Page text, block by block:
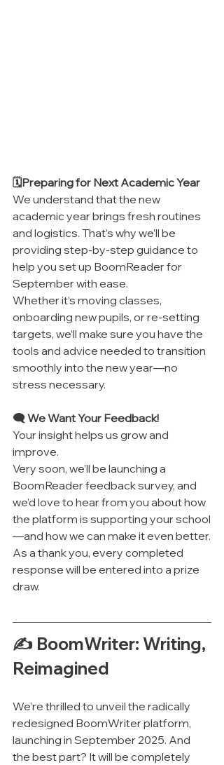
🗓️Preparing for Next Academic Year
We understand that the new
academic year brings fresh routines
and logistics. That’s why we’ll be
providing step-by-step guidance to
help you set up BoomReader for
September with ease.
Whether it’s moving classes,
onboarding new pupils, or re-setting
targets, we’ll make sure you have the
tools and advice needed to transition
smoothly into the new year—no
stress necessary.
🗨️ We Want Your Feedback!
Your insight helps us grow and
improve.
Very soon, we’ll be launching a
BoomReader feedback survey, and
we’d love to hear from you about how
the platform is supporting your school
—and how we can make it even better.
As a thank you, every completed
response will be entered into a prize
draw.
✍️ BoomWriter: Writing,
Reimagined
We’re thrilled to unveil the radically
redesigned BoomWriter platform,
launching in September 2025. And
the best part? It will be completely